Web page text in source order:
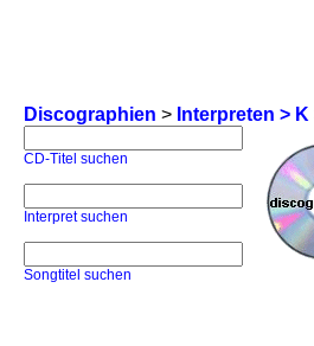
Discographien > Interpreten > K
CD-Titel suchen
Interpret suchen
Songtitel suchen